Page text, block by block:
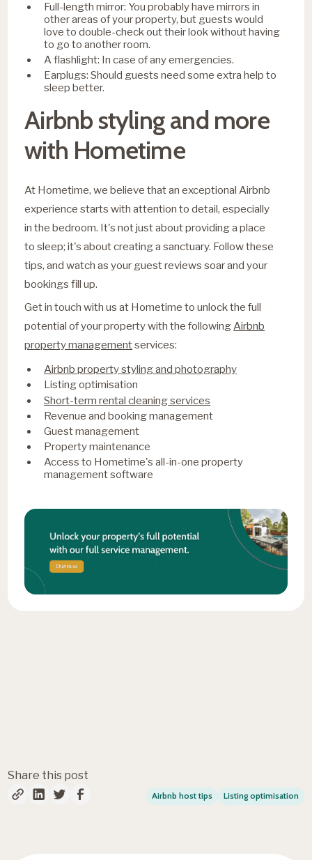
Full-length mirror: You probably have mirrors in
other areas of your property, but guests would
love to double-check out their look without having
to go to another room.
A flashlight: In case of any emergencies.
Earplugs: Should guests need some extra help to
sleep better.
Airbnb styling and more
with Hometime
​​At Hometime, we believe that an exceptional Airbnb
experience starts with attention to detail, especially
in the bedroom. It's not just about providing a place
to sleep; it's about creating a sanctuary. Follow these
tips, and watch as your guest reviews soar and your
bookings fill up.
Get in touch with us at Hometime to unlock the full
potential of your property with the followingAirbnb
property managementservices:
Airbnb property styling and photography
Listing optimisation
Short-term rental cleaning services
Revenue and booking management
Guest management
Property maintenance
Access to Hometime's all-in-one property
management software
Share this post
Airbnb host tips Listing optimisation